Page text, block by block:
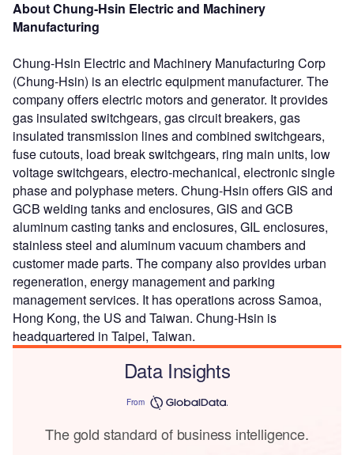
About Chung-Hsin Electric and Machinery
Manufacturing
Chung-Hsin Electric and Machinery Manufacturing Corp
(Chung-Hsin) is an electric equipment manufacturer. The
company offers electric motors and generator. It provides
gas insulated switchgears, gas circuit breakers, gas
insulated transmission lines and combined switchgears,
fuse cutouts, load break switchgears, ring main units, low
voltage switchgears, electro-mechanical, electronic single
phase and polyphase meters. Chung-Hsin offers GIS and
GCB welding tanks and enclosures, GIS and GCB
aluminum casting tanks and enclosures, GIL enclosures,
stainless steel and aluminum vacuum chambers and
customer made parts. The company also provides urban
regeneration, energy management and parking
management services. It has operations across Samoa,
Hong Kong, the US and Taiwan. Chung-Hsin is
headquartered in Taipei, Taiwan.
Data Insights
From
The gold standard of business intelligence.